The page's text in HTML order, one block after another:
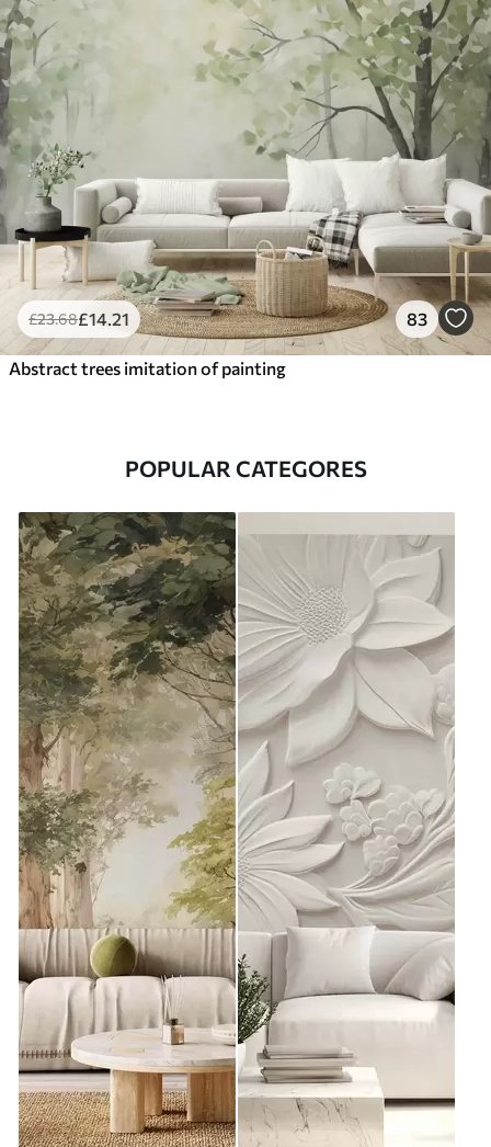
£23.68£14 .21 83
Abstract trees imitation of painting
POPULAR CATEGORES